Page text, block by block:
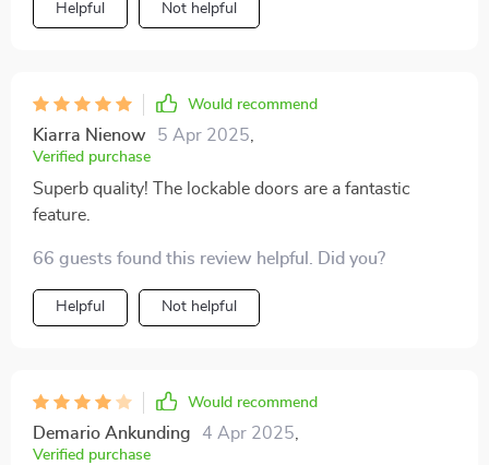
Helpful Not helpful
Would recommend
Kiarra Nienow 5 Apr 2025
Verified purchase
Superb quality! The lockable doors are a fantastic
feature.
66 guests found this review helpful. Did you?
Helpful Not helpful
Would recommend
Demario Ankunding 4 Apr 2025
Verified purchase